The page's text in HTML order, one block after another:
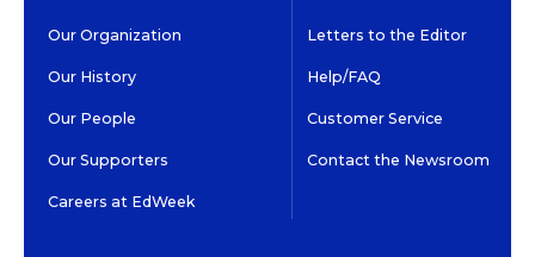
Our Organization
Our History
Our People
Our Supporters
Careers at EdWeek
Letters to the Editor
Help/FAQ
Customer Service
Contact the Newsroom